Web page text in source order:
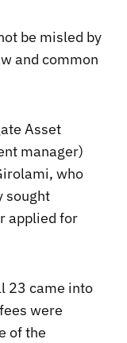
be misled by
and common
Asset
manager)
who
sought
applied for
23 came into
were
of the